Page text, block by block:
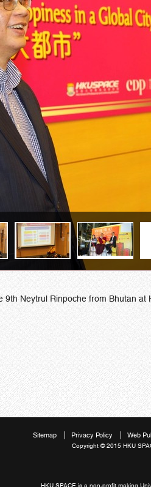
9th Neytrul Rinpoche from Bhutan
Sitemap Privacy Policy Web
Copyright © 2015 HKU
HKU SPACE is a non-profit making